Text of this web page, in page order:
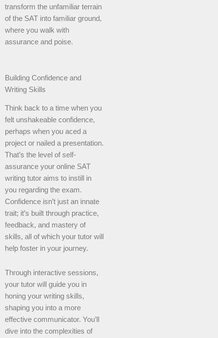
transform the unfamiliar terrain
of the SAT into familiar ground,
where you walk with
assurance and poise.
Building Confidence and
Writing Skills
Think back to a time when you
felt unshakeable confidence,
perhaps when you aced a
project or nailed a presentation.
That’s the level of self-
assurance your online SAT
writing tutor aims to instill in
you regarding the exam.
Confidence isn’t just an innate
trait; it’s built through practice,
feedback, and mastery of
skills, all of which your tutor will
help foster in your journey.
Through interactive sessions,
your tutor will guide you in
honing your writing skills,
shaping you into a more
effective communicator. You’ll
dive into the complexities of